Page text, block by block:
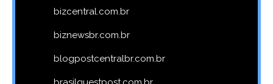
bizcentral.com.br
biznewsbr.com.br
blogpostcentralbr.com.br